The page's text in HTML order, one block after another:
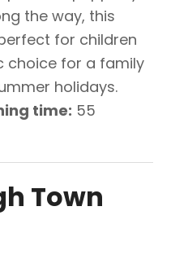
the way, this
for children
choice for a family
holidays.
time: 55
Town